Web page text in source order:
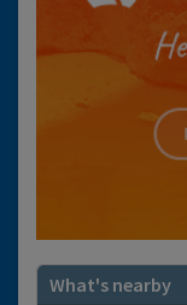
What's nearby